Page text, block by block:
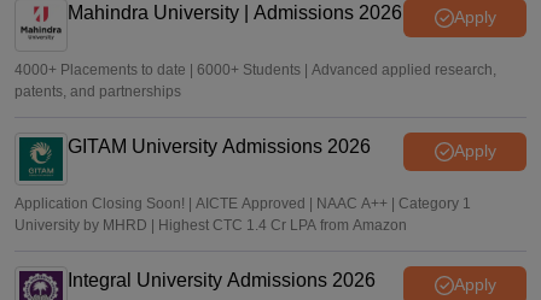
Mahindra University | Admissions 2026 Apply
4000+ Placements to date | 6000+ Students | Advanced applied research,
patents, and partnerships
GITAM University Admissions 2026 Apply
Application Closing Soon! | AICTE Approved | NAAC A++ | Category 1
University by MHRD | Highest CTC 1.4 Cr LPA from Amazon
Integral University Admissions 2026 Apply